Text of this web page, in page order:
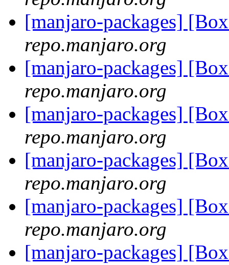
[manjaro-packages]
repo.manjaro.org
[manjaro-packages]
repo.manjaro.org
[manjaro-packages]
repo.manjaro.org
[manjaro-packages]
repo.manjaro.org
[manjaro-packages]
repo.manjaro.org
[manjaro-packages]